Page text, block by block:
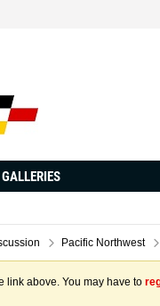
GALLERIES
Pacific Northwest
link above. You may have to